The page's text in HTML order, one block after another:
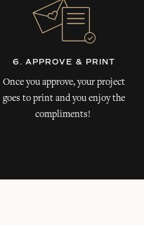
6. APPROVE & PRINT
Once you approve, your project
goes to print and you enjoy the
compliments!